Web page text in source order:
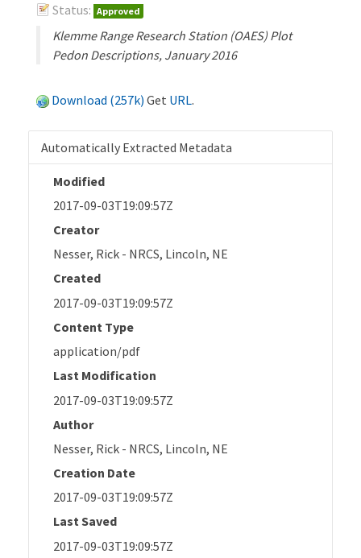
Status: Approved
Klemme Range Research Station (OAES) Plot
Pedon Descriptions, January 2016
Download (257k) Get URL.
Automatically Extracted Metadata
Modified
2017-09-03T19:09:57Z
Creator
Nesser, Rick - NRCS, Lincoln, NE
Created
2017-09-03T19:09:57Z
Content Type
application/pdf
Last Modification
2017-09-03T19:09:57Z
Author
Nesser, Rick - NRCS, Lincoln, NE
Creation Date
2017-09-03T19:09:57Z
Last Saved
2017-09-03T19:09:57Z